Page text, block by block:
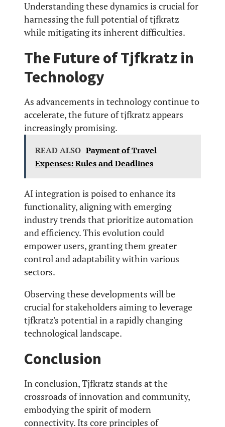
Understanding these dynamics is crucial for
harnessing the full potential of tjfkratz
while mitigating its inherent difficulties.
The Future of Tjfkratz in
Technology
As advancements in technology continue to
accelerate, the future of tjfkratz appears
increasingly promising.
READ ALSO Payment of Travel
Expenses: Rules and Deadlines
AI integration is poised to enhance its
functionality, aligning with emerging
industry trends that prioritize automation
and efficiency. This evolution could
empower users, granting them greater
control and adaptability within various
sectors.
Observing these developments will be
crucial for stakeholders aiming to leverage
tjfkratz's potential in a rapidly changing
technological landscape.
Conclusion
In conclusion, Tjfkratz stands at the
crossroads of innovation and community,
embodying the spirit of modern
connectivity. Its core principles of